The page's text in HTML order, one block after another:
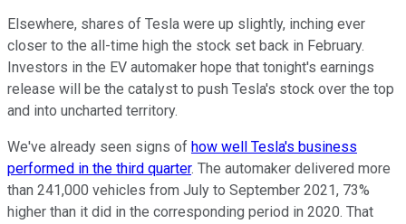
Elsewhere, shares of Tesla were up slightly, inching ever
closer to the all-time high the stock set back in February.
Investors in the EV automaker hope that tonight's earnings
release will be the catalyst to push Tesla's stock over the top
and into uncharted territory.
We've already seen signs of how well Tesla's business
performed in the third quarter. The automaker delivered more
than 241,000 vehicles from July to September 2021, 73%
higher than it did in the corresponding period in 2020. That